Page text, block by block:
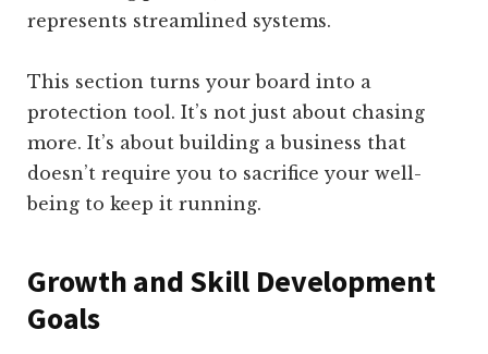
represents streamlined systems.
This section turns your board into a
protection tool. It’s not just about chasing
more. It’s about building a business that
doesn’t require you to sacrifice your well-
being to keep it running.
Growth and Skill Development
Goals